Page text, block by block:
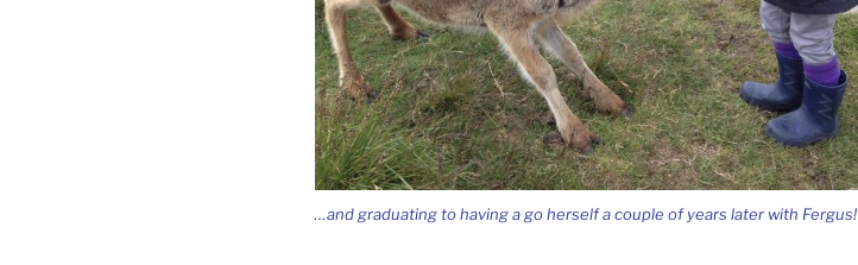
…and graduating to having a go herself a couple of years later with Fergus!